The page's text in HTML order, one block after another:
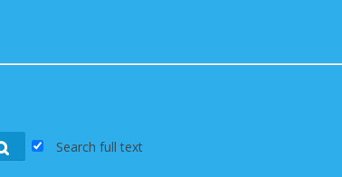
Search
Search full text